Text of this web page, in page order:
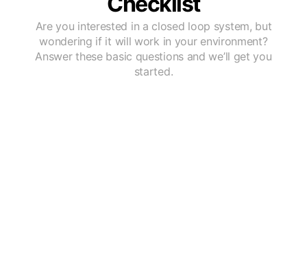
Are you interested in a closed loop system, but
wondering if it will work in your environment?
Answer these basic questions and we’ll get you
started.